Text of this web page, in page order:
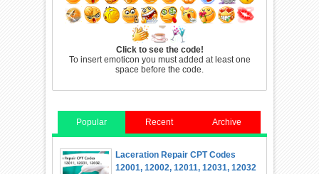
Click to see the code!
To insert emoticon you must added at least one
space before the code.
Popular Recent Archive
Laceration Repair CPT Codes
12001, 12002, 12011, 12031, 12032